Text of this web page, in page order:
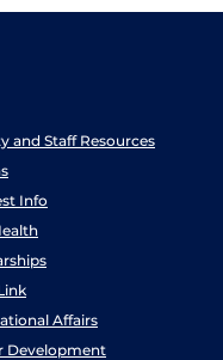
and Staff Resources
Info
Affairs
Development